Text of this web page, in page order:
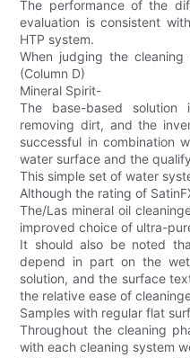
The performance of the
evaluation is consistent
HTP system.
When judging the
(Column D)
Mineral Spirit-
The base-based
removing dirt, and the
successful in combination
water surface and the
This simple set of water
Although the rating of
The/Las mineral oil
improved choice of ultra-
It should also be noted
depend in part on the
solution, and the surface
the relative ease of
Samples with regular flat
Throughout the cleaning
with each cleaning system